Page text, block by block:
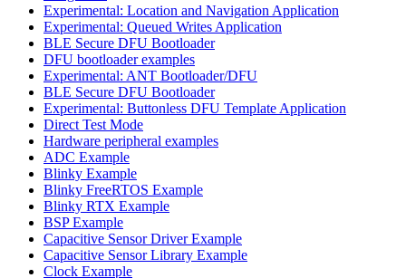
Experimental: Location and Navigation Application
Experimental: Queued Writes Application
BLE Secure DFU Bootloader
DFU bootloader examples
Experimental: ANT Bootloader/DFU
BLE Secure DFU Bootloader
Experimental: Buttonless DFU Template Application
Direct Test Mode
Hardware peripheral examples
ADC Example
Blinky Example
Blinky FreeRTOS Example
Blinky RTX Example
BSP Example
Capacitive Sensor Driver Example
Capacitive Sensor Library Example
Clock Example